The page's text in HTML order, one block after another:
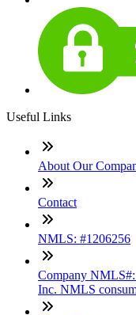
Useful Links
About Our
Contact
NMLS: #1206256
Company
Inc. NMLS